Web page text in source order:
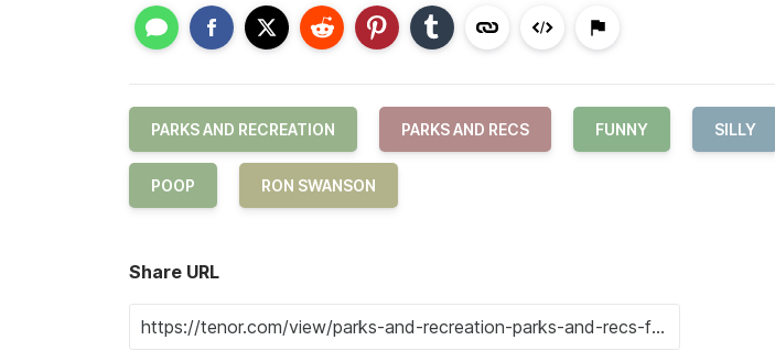
PARKS AND RECREATION PARKS AND RECS FUNNY SILLY
POOP RON SWANSON
Share URL